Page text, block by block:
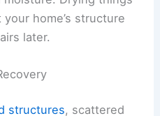
in as little as
24–48
and furniture if you
and run fans to